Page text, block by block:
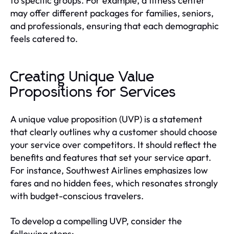
may offer different packages for families, seniors,
and professionals, ensuring that each demographic
feels catered to.
Creating Unique Value
Propositions for Services
A unique value proposition (UVP) is a statement
that clearly outlines why a customer should choose
your service over competitors. It should reflect the
benefits and features that set your service apart.
For instance, Southwest Airlines emphasizes low
fares and no hidden fees, which resonates strongly
with budget-conscious travelers.
To develop a compelling UVP, consider the